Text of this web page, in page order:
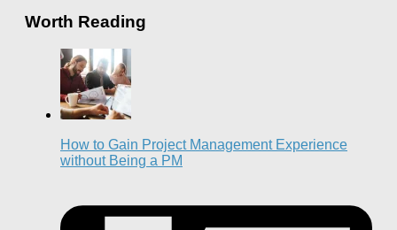
Worth Reading
How to Gain Project Management Experience
without Being a PM